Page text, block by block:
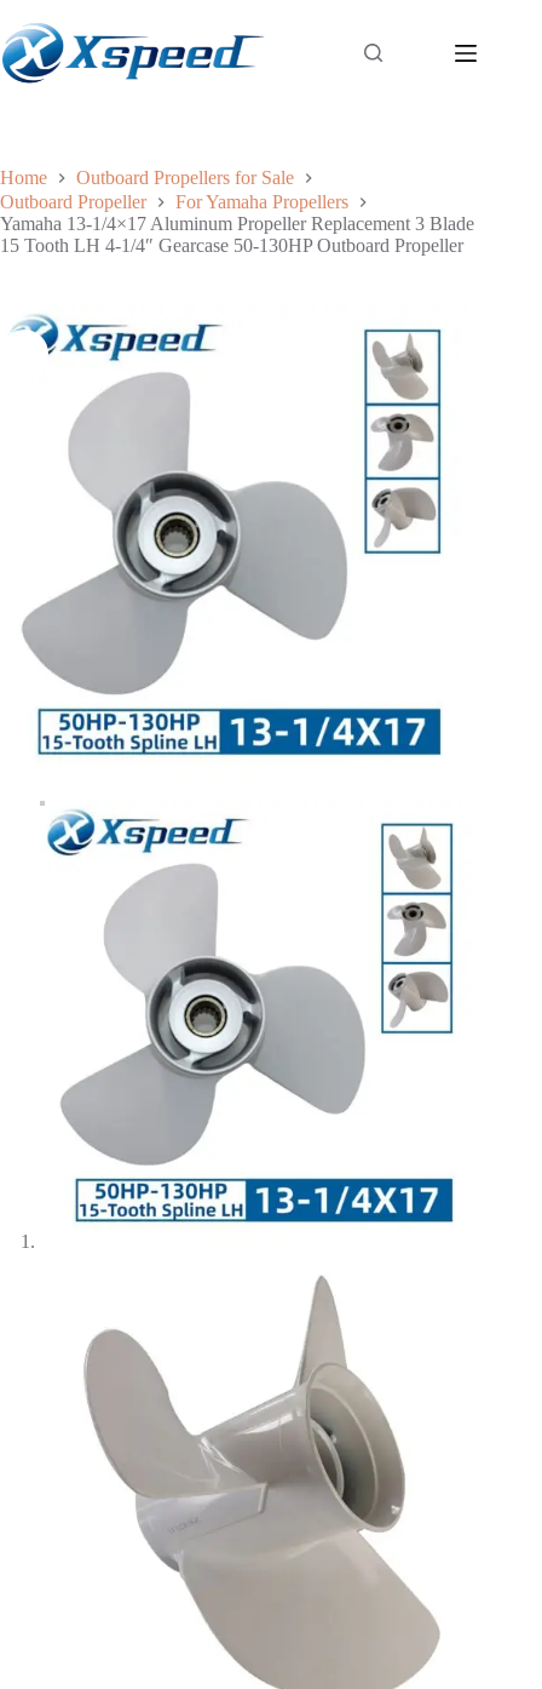
Home
Outboard Propellers for Sale
Outboard Propeller
For Yamaha Propellers
Yamaha 13-1/4×17 Aluminum Propeller Replacement 3 Blade
15 Tooth LH 4-1/4″ Gearcase 50-130HP Outboard Propeller